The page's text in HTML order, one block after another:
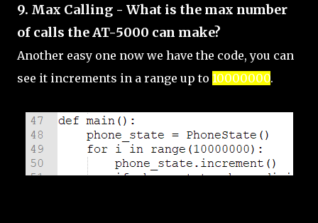
9. Max Calling - What is the max number
of calls the AT-5000 can make?
Another easy one now we have the code, you can
see it increments in a range up to 10000000.